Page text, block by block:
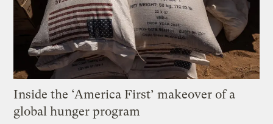
Inside the ‘America First’ makeover of a
global hunger program